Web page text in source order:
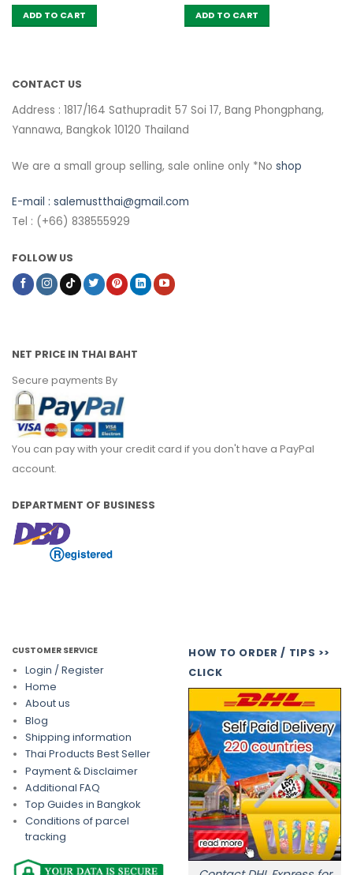
ADD TO CART ADD TO CART
CONTACT US
Address : 1817/164 Sathupradit 57 Soi 17, Bang Phongphang,
Yannawa, Bangkok 10120 Thailand
We are a small group selling, sale online only *No shop
E-mail : salemustthai@gmail.com
Tel : (+66) 838555929
FOLLOW US
NET PRICE IN THAI BAHT
Secure payments By
You can pay with your credit card if you don't have a PayPal
account.
DEPARTMENT OF BUSINESS
CUSTOMER SERVICE
Login / Register
Home
About us
Blog
Shipping information
Thai Products Best Seller
Payment & Disclaimer
Additional FAQ
Top Guides in Bangkok
Conditions of parcel
tracking
HOW TO ORDER / TIPS >>
CLICK